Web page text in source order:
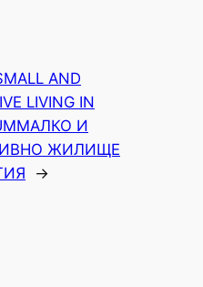
AND
LIVING IN
МАЛКО И
ЖИЛИЩЕ
→